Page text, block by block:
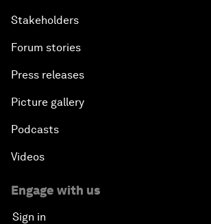
Stakeholders
Forum stories
Press releases
Picture gallery
Podcasts
Videos
Engage with us
Sign in